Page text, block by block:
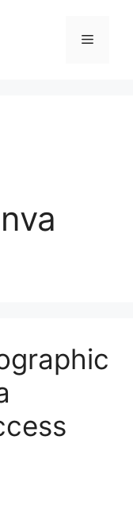
Menu